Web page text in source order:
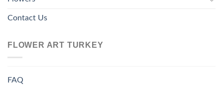
Contact Us
FLOWER ART TURKEY
FAQ